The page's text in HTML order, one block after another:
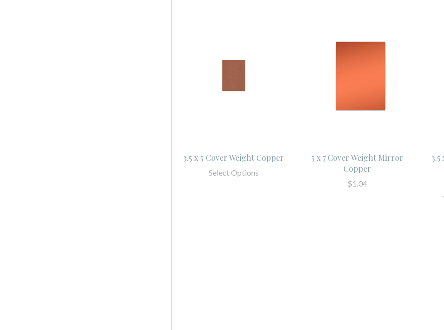
3.5 x 5 Cover Weight Copper
Select Options
5 x 7 Cover Weight Mirror
Copper
$1.04